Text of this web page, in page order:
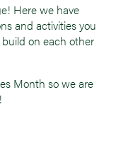
Here we have
and activities you
on each other
Month so we are